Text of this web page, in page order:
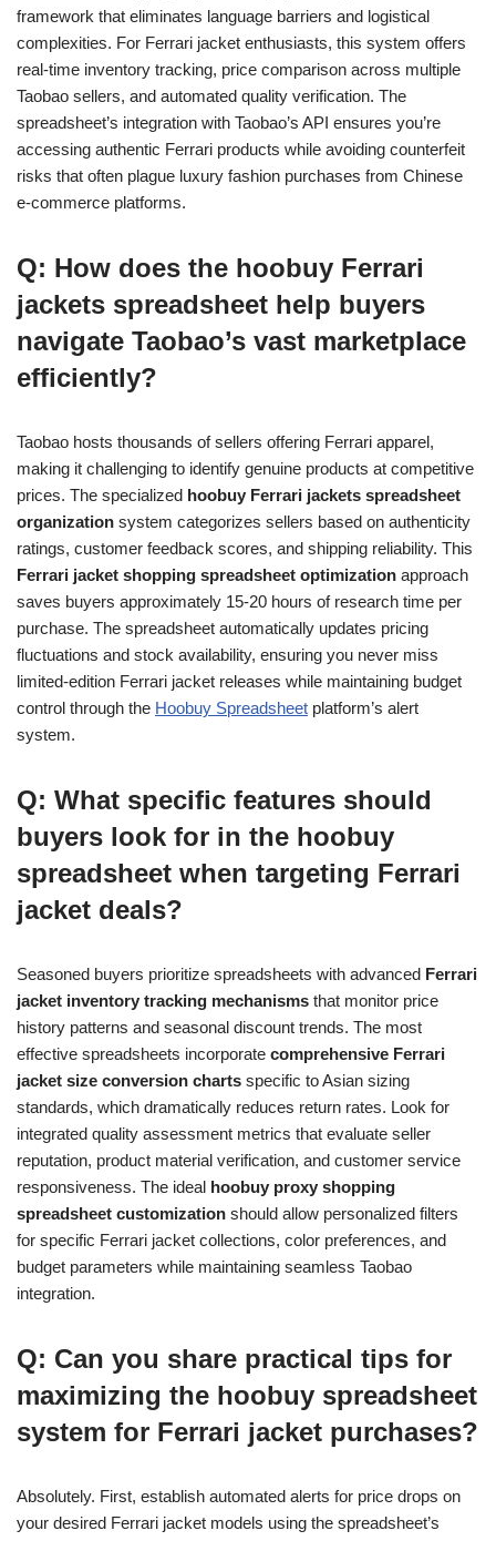
framework that eliminates language barriers and logistical
complexities. For Ferrari jacket enthusiasts, this system offers
real-time inventory tracking, price comparison across multiple
Taobao sellers, and automated quality verification. The
spreadsheet’s integration with Taobao’s API ensures you’re
accessing authentic Ferrari products while avoiding counterfeit
risks that often plague luxury fashion purchases from Chinese
e-commerce platforms.
Q: How does the hoobuy Ferrari
jackets spreadsheet help buyers
navigate Taobao’s vast marketplace
efficiently?
Taobao hosts thousands of sellers offering Ferrari apparel,
making it challenging to identify genuine products at competitive
prices. The specialized hoobuy Ferrari jackets spreadsheet
organization system categorizes sellers based on authenticity
ratings, customer feedback scores, and shipping reliability. This
Ferrari jacket shopping spreadsheet optimization approach
saves buyers approximately 15-20 hours of research time per
purchase. The spreadsheet automatically updates pricing
fluctuations and stock availability, ensuring you never miss
limited-edition Ferrari jacket releases while maintaining budget
control through the Hoobuy Spreadsheet platform’s alert
system.
Q: What specific features should
buyers look for in the hoobuy
spreadsheet when targeting Ferrari
jacket deals?
Seasoned buyers prioritize spreadsheets with advanced Ferrari
jacket inventory tracking mechanisms that monitor price
history patterns and seasonal discount trends. The most
effective spreadsheets incorporate comprehensive Ferrari
jacket size conversion charts specific to Asian sizing
standards, which dramatically reduces return rates. Look for
integrated quality assessment metrics that evaluate seller
reputation, product material verification, and customer service
responsiveness. The ideal hoobuy proxy shopping
spreadsheet customization should allow personalized filters
for specific Ferrari jacket collections, color preferences, and
budget parameters while maintaining seamless Taobao
integration.
Q: Can you share practical tips for
maximizing the hoobuy spreadsheet
system for Ferrari jacket purchases?
Absolutely. First, establish automated alerts for price drops on
your desired Ferrari jacket models using the spreadsheet’s